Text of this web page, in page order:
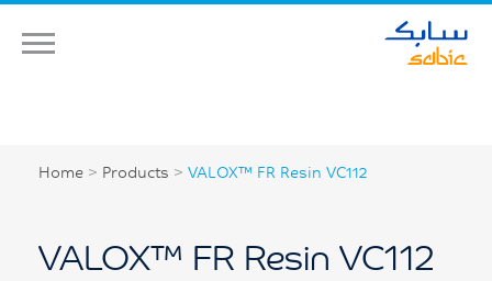
Home > Products > VALOX™ FR Resin VC112
VALOX™ FR Resin VC112